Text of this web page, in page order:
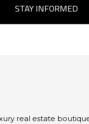
STAY INFORMED
real estate